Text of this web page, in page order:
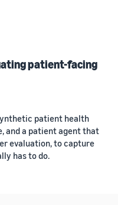
patient-facing
patient health
and a patient agent that
evaluation, to capture
has to do.